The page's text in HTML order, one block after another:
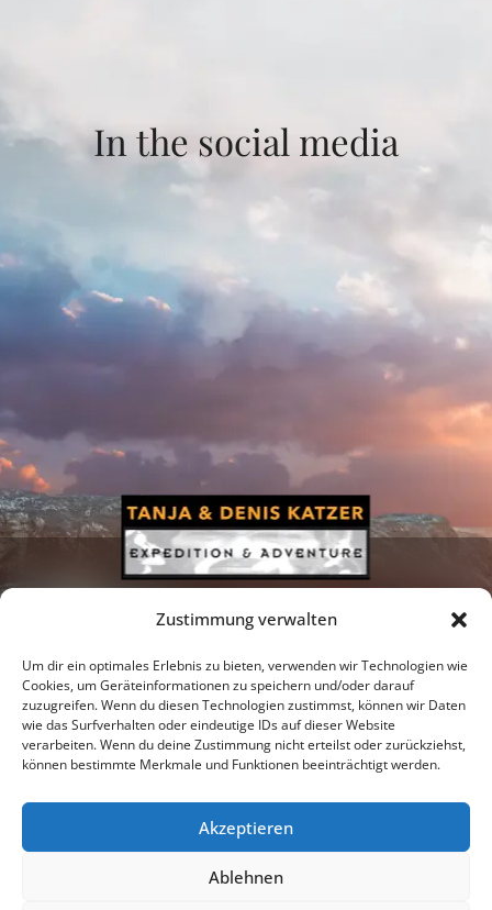
Zustimmung verwalten
Um dir ein optimales Erlebnis zu bieten, verwenden wir Technologien wie
Cookies, um Geräteinformationen zu speichern und/oder darauf
zuzugreifen. Wenn du diesen Technologien zustimmst, können wir Daten
wie das Surfverhalten oder eindeutige IDs auf dieser Website
verarbeiten. Wenn du deine Zustimmung nicht erteilst oder zurückziehst,
können bestimmte Merkmale und Funktionen beeinträchtigt werden.
Akzeptieren
Ablehnen
In the social media
Newsletter Podcast Facebook